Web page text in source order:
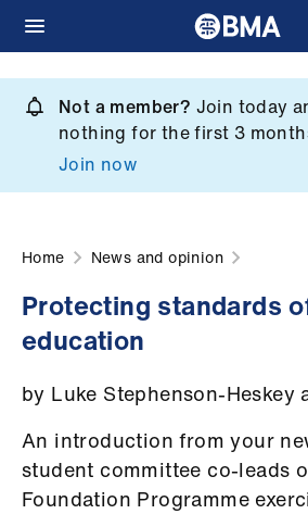
main
content
Not a member? Join today
nothing for the first 3
Join now
What
Campaigns
Home News and opinion
Protecting standards
education
by Luke Stephenson-Heskey
An introduction from your
student committee co-leads
Foundation Programme